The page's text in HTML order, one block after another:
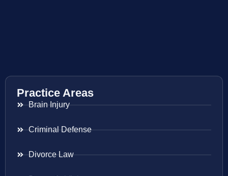
Practice Areas
Brain Injury
Criminal Defense
Divorce Law